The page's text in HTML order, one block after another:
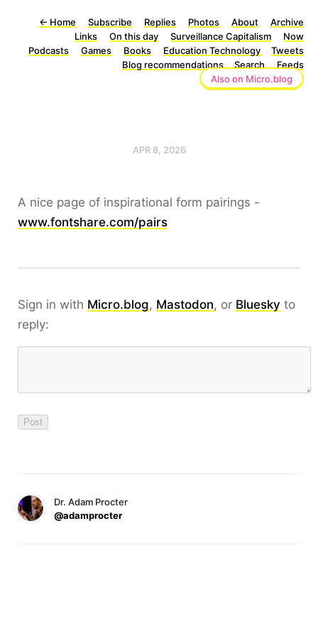
← Home Subscribe Replies Photos About
Archive
Links
On this day Surveillance Capitalism
Now
Podcasts
Games Books Education Technology
Tweets
Blog recommendations
Search
Feeds
Also on Micro.blog
APR 8, 2026
A nice page of inspirational form pairings -
www.fontshare.com/pairs
Sign in with Micro.blog, Mastodon, or Bluesky to
reply:
Dr. Adam Procter
@adamprocter